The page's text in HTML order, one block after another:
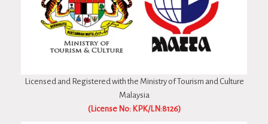
Licensed and Registered with the Ministry of Tourism and Culture
Malaysia
(License No: KPK/LN:8126)